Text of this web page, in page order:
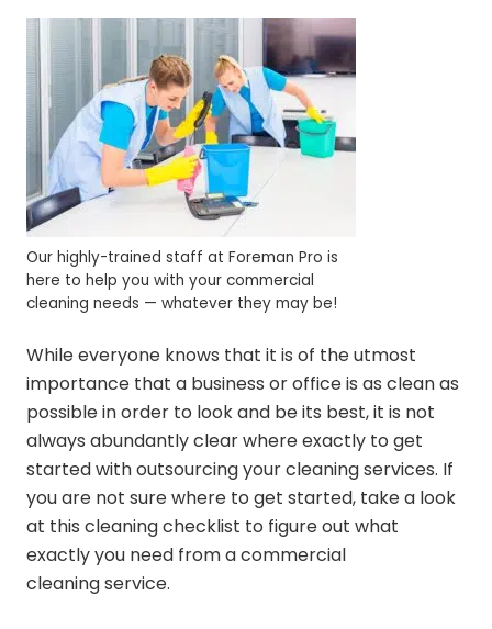
Our highly-trained staff at Foreman Pro is
here to help you with your commercial
cleaning needs — whatever they may be!
While everyone knows that it is of the utmost
importance that a business or office is as clean as
possible in order to look and be its best, it is not
always abundantly clear where exactly to get
started with outsourcing your cleaning services. If
you are not sure where to get started, take a look
at this cleaning checklist to figure out what
exactly you need from a commercial
cleaning service.